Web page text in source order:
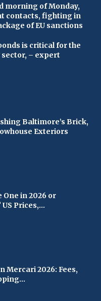
morning of Monday,
contacts, fighting in
of EU sanctions
is critical for the
– expert
Baltimore’s Brick,
Exteriors
One in 2026 or
Prices,...
Mercari 2026: Fees,